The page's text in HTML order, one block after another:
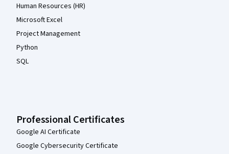
Human Resources (HR)
Microsoft Excel
Project Management
Python
SQL
Professional Certificates
Google AI Certificate
Google Cybersecurity Certificate